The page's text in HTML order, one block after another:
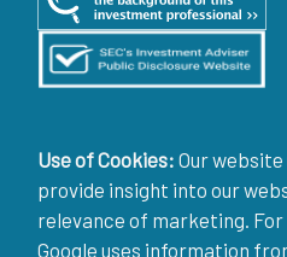
Use of Cookies: Our
provide insight into our
relevance of marketing.
Google uses information